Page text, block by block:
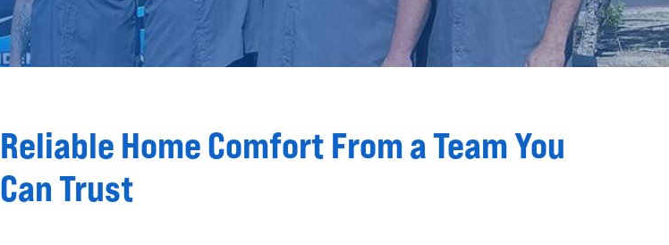
Reliable Home Comfort From a Team You
Can Trust